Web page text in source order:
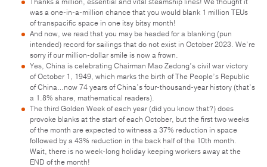
was a one-in-a-million chance that you would blank 1 million TEUs
of transpacific space in one itsy bitsy month!
And now, we read that you may be headed for a blanking (pun
intended) record for sailings that do not exist in October 2023. We’re
sorry if our million-dollar smile is now a frown.
Yes, China is celebrating Chairman Mao Zedong’s civil war victory
of October 1, 1949, which marks the birth of The People’s Republic
of China…now 74 years of China’s four-thousand-year history (that’s
a 1.8% share, mathematical readers).
The third Golden Week of each year (did you know that?) does
provoke blanks at the start of each October, but the first two weeks
of the month are expected to witness a 37% reduction in space
followed by a 43% reduction in the back half of the 10th month.
Wait, there is no week-long holiday keeping workers away at the
END of the month!